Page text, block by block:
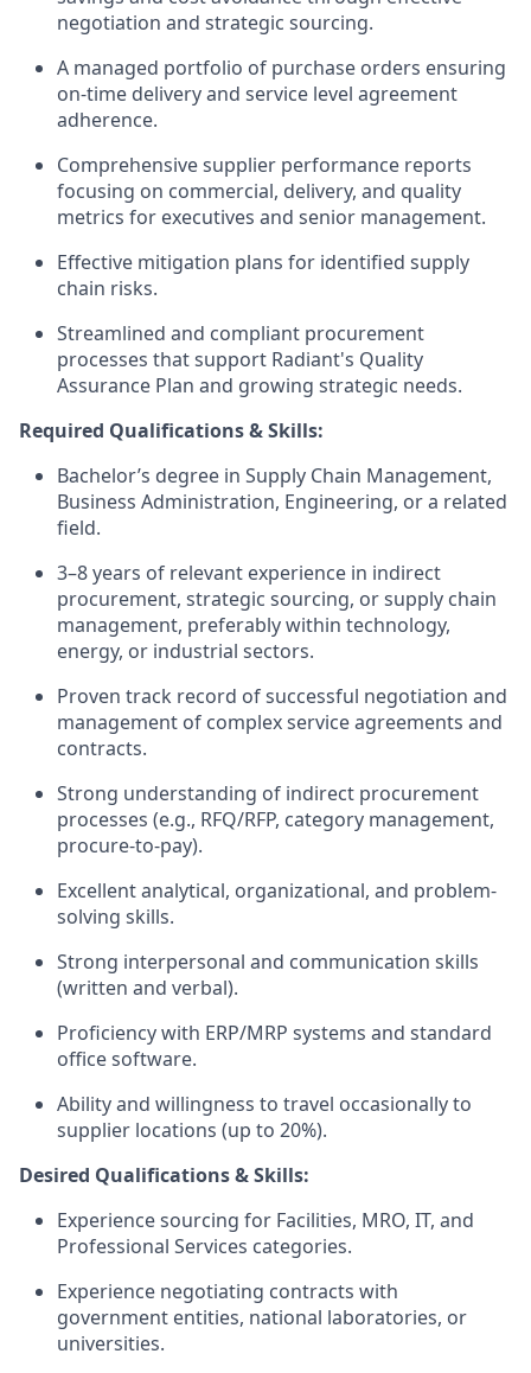
negotiation and strategic sourcing.
A managed portfolio of purchase orders ensuring
on-time delivery and service level agreement
adherence.
Comprehensive supplier performance reports
focusing on commercial, delivery, and quality
metrics for executives and senior management.
Effective mitigation plans for identified supply
chain risks.
Streamlined and compliant procurement
processes that support Radiant's Quality
Assurance Plan and growing strategic needs.
Required Qualifications & Skills:
Bachelor’s degree in Supply Chain Management,
Business Administration, Engineering, or a related
field.
3–8 years of relevant experience in indirect
procurement, strategic sourcing, or supply chain
management, preferably within technology,
energy, or industrial sectors.
Proven track record of successful negotiation and
management of complex service agreements and
contracts.
Strong understanding of indirect procurement
processes (e.g., RFQ/RFP, category management,
procure-to-pay).
Excellent analytical, organizational, and problem-
solving skills.
Strong interpersonal and communication skills
(written and verbal).
Proficiency with ERP/MRP systems and standard
office software.
Ability and willingness to travel occasionally to
supplier locations (up to 20%).
Desired Qualifications & Skills:
Experience sourcing for Facilities, MRO, IT, and
Professional Services categories.
Experience negotiating contracts with
government entities, national laboratories, or
universities.